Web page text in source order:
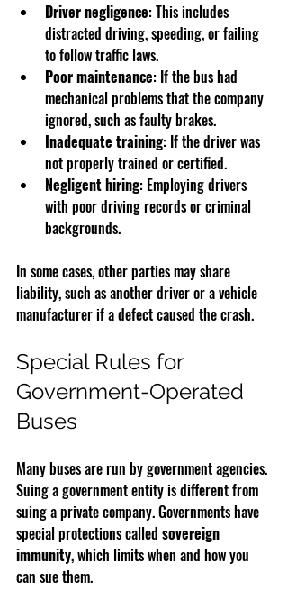
Driver negligence: This includes
distracted driving, speeding, or failing
to follow traffic laws.
Poor maintenance: If the bus had
mechanical problems that the company
ignored, such as faulty brakes.
Inadequate training: If the driver was
not properly trained or certified.
Negligent hiring: Employing drivers
with poor driving records or criminal
backgrounds.
In some cases, other parties may share
liability, such as another driver or a vehicle
manufacturer if a defect caused the crash.
Special Rules for
Government-Operated
Buses
Many buses are run by government agencies.
Suing a government entity is different from
suing a private company. Governments have
special protections called sovereign
immunity, which limits when and how you
can sue them.